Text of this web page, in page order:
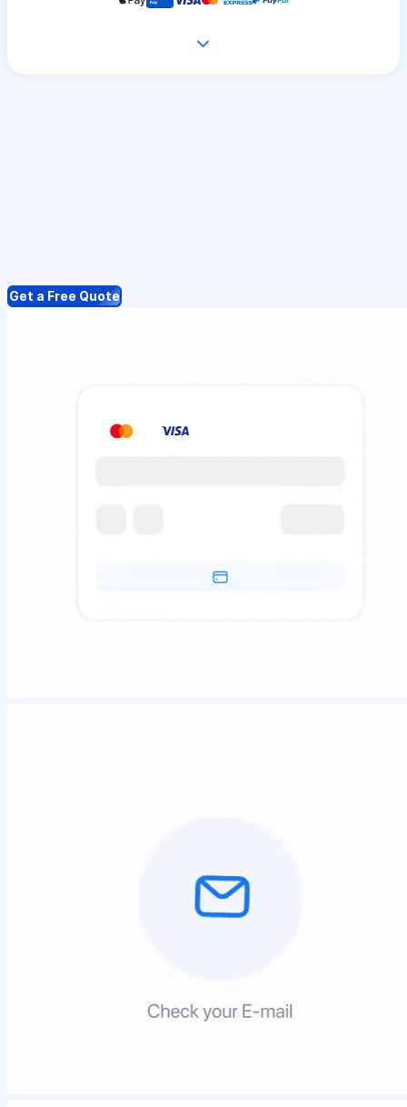
Get a Free Quote